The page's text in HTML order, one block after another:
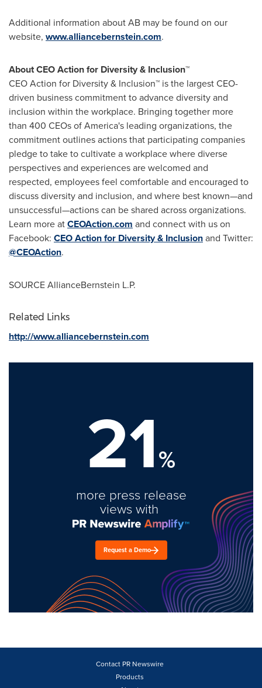
Additional information about AB may be found on our
website, www.alliancebernstein.com.
About CEO Action for Diversity & Inclusion™
CEO Action for Diversity & Inclusion™ is the largest CEO-
driven business commitment to advance diversity and
inclusion within the workplace. Bringing together more
than 400 CEOs of America's leading organizations, the
commitment outlines actions that participating companies
pledge to take to cultivate a workplace where diverse
perspectives and experiences are welcomed and
respected, employees feel comfortable and encouraged to
discuss diversity and inclusion, and where best known—and
unsuccessful—actions can be shared across organizations.
Learn more atCEOAction.com and connect with us on
Facebook: CEO Action for Diversity & Inclusionand Twitter:
@CEOAction.
SOURCE AllianceBernstein L.P.
Related Links
http://www.alliancebernstein.com
21%
more press release
views with
Request a Demo
Contact PR Newswire
Products